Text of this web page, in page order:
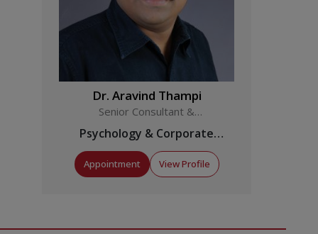
Dr. Aravind Thampi
Senior Consultant &
Coordinator
Psychology & Corporate
Appointment View Profile